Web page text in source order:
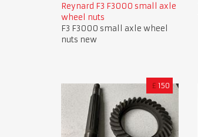
Reynard F3 F3000 small axle
wheel nuts
F3 F3000 small axle wheel
nuts new
£ 150